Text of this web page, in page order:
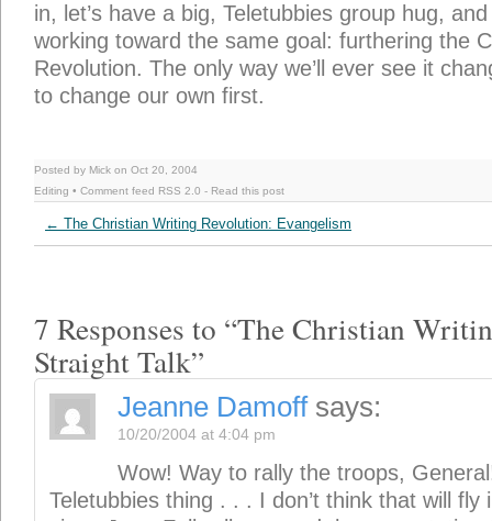
in, let’s have a big, Teletubbies group hug, and
working toward the same goal: furthering the
Revolution. The only way we’ll ever see it
to change our own first.
Posted by Mick on Oct 20, 2004
Editing • Comment feed RSS 2.0 - Read this post
← The Christian Writing Revolution: Evangelism
7 Responses to “The Christian
Straight Talk”
Jeanne Damoff says:
10/20/2004 at 4:04 pm
Wow! Way to rally the troops,
Teletubbies thing . . . I don’t think that will fly